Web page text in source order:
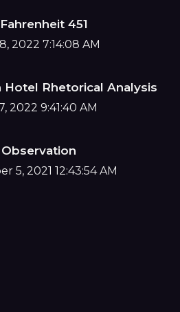
451
2022 7:14:08 AM
Hotel Rhetorical Analysis
2022 9:41:40 AM
Observation
5, 2021 12:43:54 AM